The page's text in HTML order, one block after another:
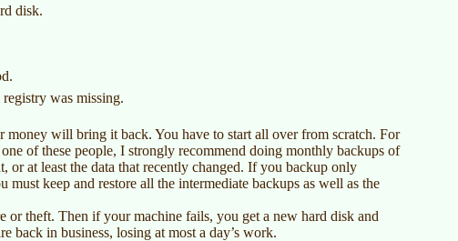
disk.
was missing.
will bring it back. You have to start all over from scratch. For
of these people, I strongly recommend doing monthly backups of
or at least the data that recently changed. If you backup only
must keep and restore all the intermediate backups as well as the
or theft. Then if your machine fails, you get a new hard disk and
back in business, losing at most a day’s work.